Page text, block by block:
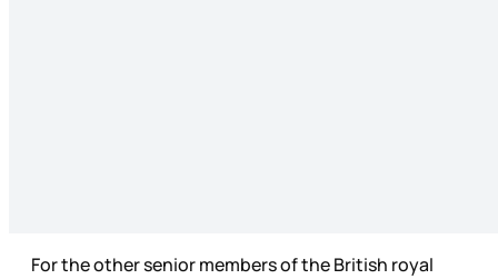
For the other senior members of the British royal